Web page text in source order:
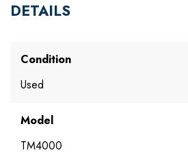
DETAILS
Condition
Used
Model
TM4000